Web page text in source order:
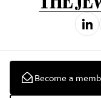
Become a